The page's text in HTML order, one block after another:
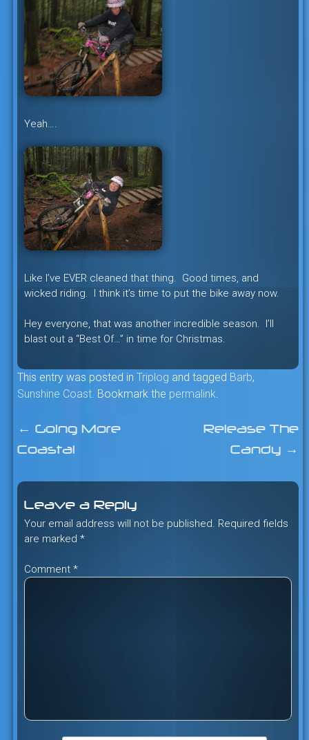
Yeah….
Like I’ve EVER cleaned that thing. Good times, and
wicked riding. I think it’s time to put the bike away now.
Hey everyone, that was another incredible season. I’ll
blast out a “Best Of…” in time for Christmas.
This entry was posted in Triplog and tagged Barb,
Sunshine Coast. Bookmark the permalink
Post
← Going More
Coastal
Release The
Candy →
Leave a Reply
Your email address will not be published. Required fields
are marked *
Comment *